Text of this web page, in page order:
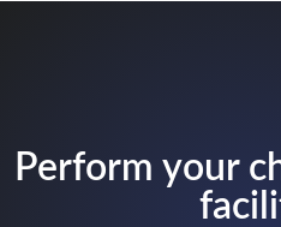
Perform your